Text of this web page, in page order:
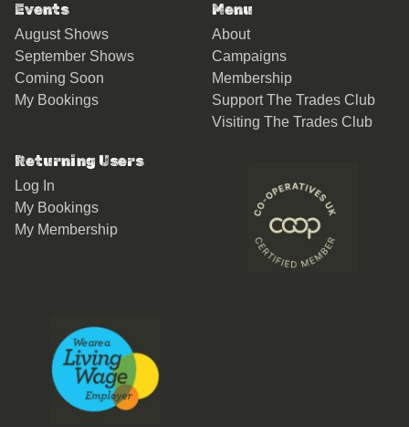
Events
August Shows
September Shows
Coming Soon
My Bookings
Menu
About
Campaigns
Membership
Support The Trades Club
Visiting The Trades Club
Returning Users
Log In
My Bookings
My Membership